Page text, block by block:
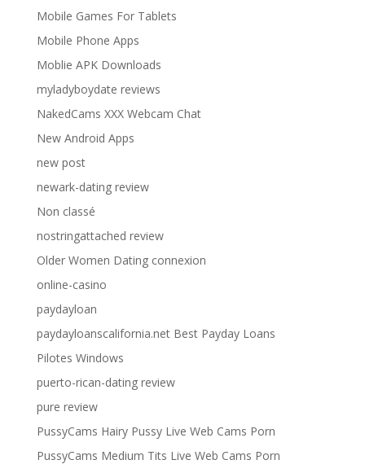
Mobile Games For Tablets
Mobile Phone Apps
Moblie APK Downloads
myladyboydate reviews
NakedCams XXX Webcam Chat
New Android Apps
new post
newark-dating review
Non classé
nostringattached review
Older Women Dating connexion
online-casino
paydayloan
paydayloanscalifornia.net Best Payday Loans
Pilotes Windows
puerto-rican-dating review
pure review
PussyCams Hairy Pussy Live Web Cams Porn
PussyCams Medium Tits Live Web Cams Porn